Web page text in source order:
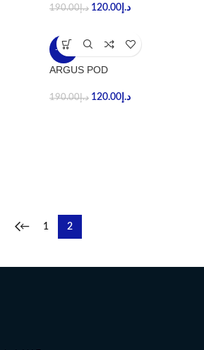
د.إ190.00 د.إ 120.00
-37%
ARGUS POD
د.إ190.00 د.إ 120.00
← 1 2